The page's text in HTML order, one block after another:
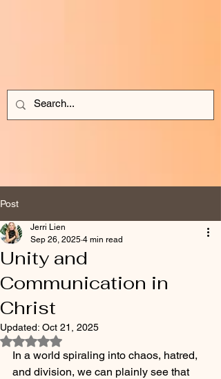
Post
Unity and
Communication in
Christ
Jerri Lien
Sep 26, 2025 4 min read
Updated: Oct 21, 2025
Rated NaN out of 5 stars.
In a world spiraling into chaos, hatred,
and division, we can plainly see that